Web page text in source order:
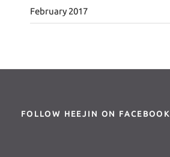
February 2017
FOLLOW HEEJIN ON FACEBOOK